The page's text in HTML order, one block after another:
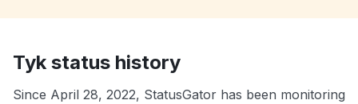
Tyk status history
Since April 28, 2022, StatusGator has been monitoring